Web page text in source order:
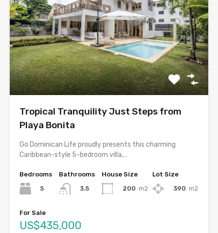
Tropical Tranquility Just Steps from
Playa Bonita
Go Dominican Life proudly presents this charming
Caribbean-style 5-bedroom villa,…
Bedrooms
5
Bathrooms
3.5
House Size
200 m2
Lot Size
390 m2
For Sale
US$435,000